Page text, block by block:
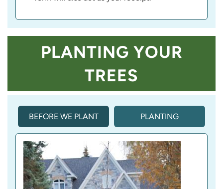
PLANTING YOUR
TREES
BEFORE WE PLANT PLANTING